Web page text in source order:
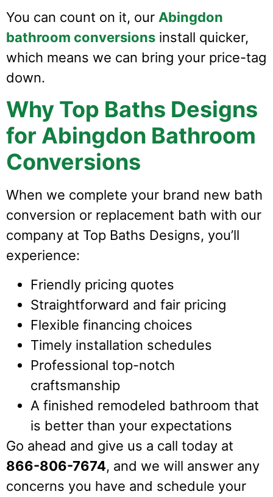
You can count on it, our Abingdon
bathroom conversions install quicker,
which means we can bring your price-tag
down.
Why Top Baths Designs
for Abingdon Bathroom
Conversions
When we complete your brand new bath
conversion or replacement bath with our
company at Top Baths Designs, you’ll
experience:
Friendly pricing quotes
Straightforward and fair pricing
Flexible financing choices
Timely installation schedules
Professional top-notch
craftsmanship
A finished remodeled bathroom that
is better than your expectations
Go ahead and give us a call today at
866-806-7674, and we will answer any
concerns you have and schedule your